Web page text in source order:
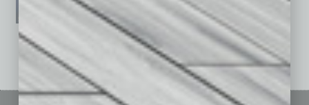
See All Past Issues: November 2010 To The Present »